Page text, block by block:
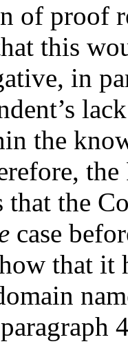
of proof
this
in
the
that the
case
that it